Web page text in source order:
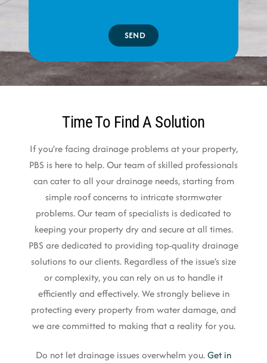
SEND
Time To Find A Solution
If you’re facing drainage problems at your property,
PBS is here to help. Our team of skilled professionals
can cater to all your drainage needs, starting from
simple roof concerns to intricate stormwater
problems. Our team of specialists is dedicated to
keeping your property dry and secure at all times.
PBS are dedicated to providing top-quality drainage
solutions to our clients. Regardless of the issue’s size
or complexity, you can rely on us to handle it
efficiently and effectively. We strongly believe in
protecting every property from water damage, and
we are committed to making that a reality for you.
Do not let drainage issues overwhelm you.Get in